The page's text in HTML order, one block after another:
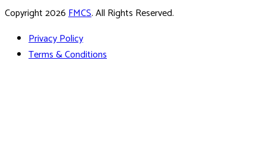
Copyright 2026FMCS. All Rights Reserved.
Privacy Policy
Terms & Conditions